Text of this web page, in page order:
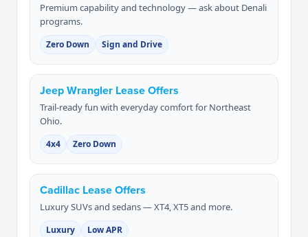
Premium capability and technology — ask about Denali
programs.
Zero Down Sign and Drive
Jeep Wrangler Lease Offers
Trail-ready fun with everyday comfort for Northeast
Ohio.
4x4 Zero Down
Cadillac Lease Offers
Luxury SUVs and sedans — XT4, XT5 and more.
Luxury Low APR